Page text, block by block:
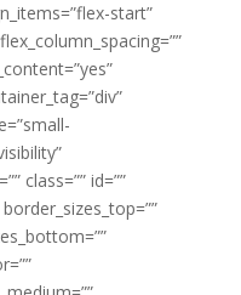
start”
class=”” id=””